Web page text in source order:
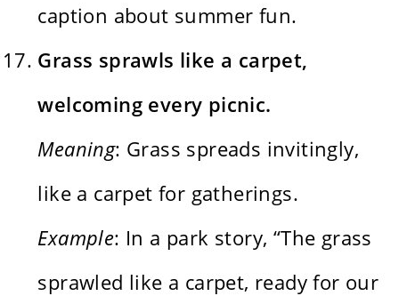
caption about summer fun.
Grass sprawls like a carpet,
welcoming every picnic.
Meaning: Grass spreads invitingly,
like a carpet for gatherings.
Example: In a park story, “The grass
sprawled like a carpet, ready for our